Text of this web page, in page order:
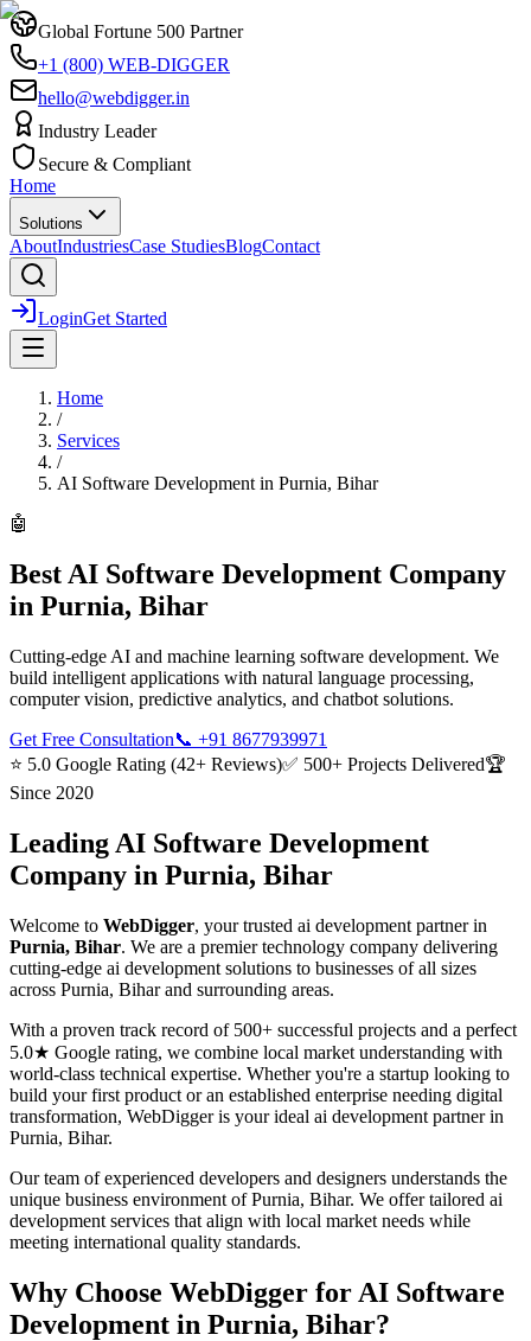
Global Fortune 500 Partner
+1 (800) WEB-DIGGER
hello@webdigger.in
Industry Leader
Secure & Compliant
Home
Solutions
AboutIndustriesCase StudiesBlogContact
LoginGet Started
Home
/
Services
/
AI Software Development in Purnia, Bihar
🤖
Best AI Software Development Company
in Purnia, Bihar
Cutting-edge AI and machine learning software development. We
build intelligent applications with natural language processing,
computer vision, predictive analytics, and chatbot solutions.
Get Free Consultation📞 +91 8677939971
⭐ 5.0 Google Rating (42+ Reviews)✅ 500+ Projects Delivered🏆
Since 2020
Leading AI Software Development
Company in Purnia, Bihar
Welcome to WebDigger, your trusted ai development partner in
Purnia, Bihar. We are a premier technology company delivering
cutting-edge ai development solutions to businesses of all sizes
across Purnia, Biharand surrounding areas.
With a proven track record of 500+ successful projects and a perfect
5.0★ Google rating, we combine local market understanding with
world-class technical expertise. Whether you're a startup looking to
build your first product or an established enterprise needing digital
transformation, WebDigger is your ideal ai development partner in
Purnia, Bihar.
Our team of experienced developers and designers understands the
unique business environment of Purnia, Bihar. We offer tailored ai
development services that align with local market needs while
meeting international quality standards.
Why Choose WebDigger for AI Software
Development in Purnia, Bihar?